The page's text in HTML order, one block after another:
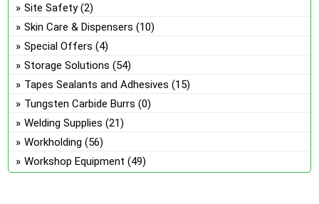
Site Safety (2)
Skin Care & Dispensers (10)
Special Offers (4)
Storage Solutions (54)
Tapes Sealants and Adhesives (15)
Tungsten Carbide Burrs (0)
Welding Supplies (21)
Workholding (56)
Workshop Equipment (49)